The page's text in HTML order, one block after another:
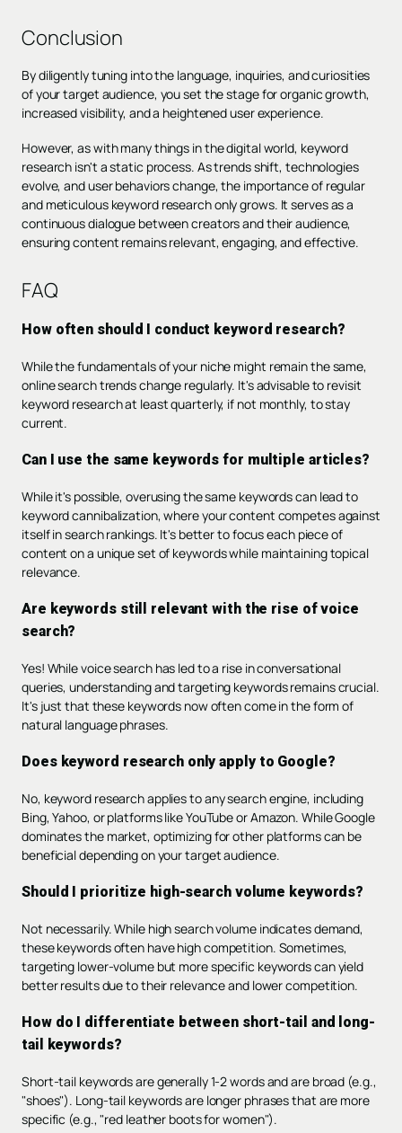
Conclusion
By diligently tuning into the language, inquiries, and curiosities
of your target audience, you set the stage for organic growth,
increased visibility, and a heightened user experience.
However, as with many things in the digital world, keyword
research isn't a static process. As trends shift, technologies
evolve, and user behaviors change, the importance of regular
and meticulous keyword research only grows. It serves as a
continuous dialogue between creators and their audience,
ensuring content remains relevant, engaging, and effective.
FAQ
How often should I conduct keyword research?
While the fundamentals of your niche might remain the same,
online search trends change regularly. It's advisable to revisit
keyword research at least quarterly, if not monthly, to stay
current.
Can I use the same keywords for multiple articles?
While it's possible, overusing the same keywords can lead to
keyword cannibalization, where your content competes against
itself in search rankings. It's better to focus each piece of
content on a unique set of keywords while maintaining topical
relevance.
Are keywords still relevant with the rise of voice
search?
Yes! While voice search has led to a rise in conversational
queries, understanding and targeting keywords remains crucial.
It's just that these keywords now often come in the form of
natural language phrases.
Does keyword research only apply to Google?
No, keyword research applies to any search engine, including
Bing, Yahoo, or platforms like YouTube or Amazon. While Google
dominates the market, optimizing for other platforms can be
beneficial depending on your target audience.
Should I prioritize high-search volume keywords?
Not necessarily. While high search volume indicates demand,
these keywords often have high competition. Sometimes,
targeting lower-volume but more specific keywords can yield
better results due to their relevance and lower competition.
How do I differentiate between short-tail and long-
tail keywords?
Short-tail keywords are generally 1-2 words and are broad (e.g.,
"shoes"). Long-tail keywords are longer phrases that are more
specific (e.g., "red leather boots for women").